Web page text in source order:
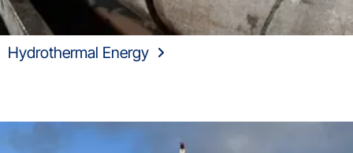
Hydrothermal Energy